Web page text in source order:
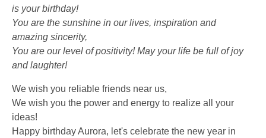
is your birthday!
You are the sunshine in our lives, inspiration and
amazing sincerity,
You are our level of positivity! May your life be full of joy
and laughter!
We wish you reliable friends near us,
We wish you the power and energy to realize all your
ideas!
Happy birthday Aurora, let's celebrate the new year in